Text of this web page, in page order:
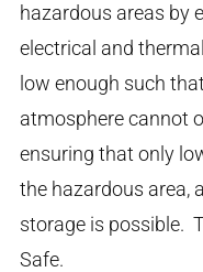
hazardous areas by
electrical and
low enough such
atmosphere cannot
ensuring that only
the hazardous area,
storage is possible.
Safe.